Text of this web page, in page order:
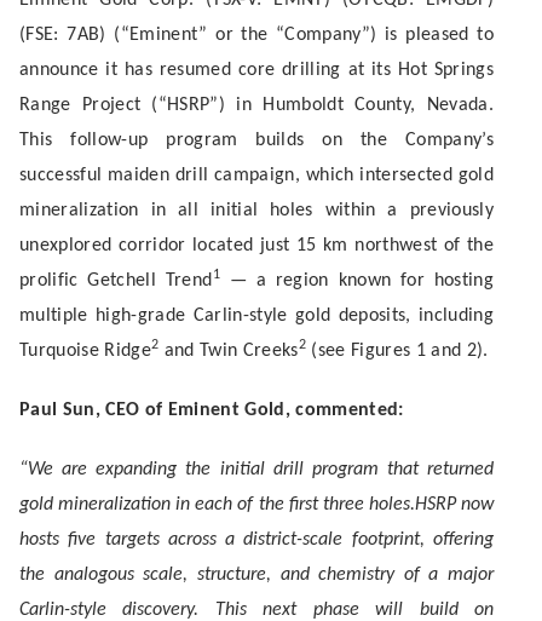
(FSE: 7AB) (“Eminent” or the “Company”) is pleased to
announce it has resumed core drilling at its Hot Springs
Range Project (“HSRP”) in Humboldt County, Nevada.
This follow-up program builds on the Company’s
successful maiden drill campaign, which intersected gold
mineralization in all initial holes within a previously
unexplored corridor located just 15 km northwest of the
prolific Getchell Trend 1— a region known for hosting
multiple high-grade Carlin-style gold deposits, including
Turquoise Ridge2 and Twin Creeks2 (see Figures 1 and 2).
Paul Sun, CEO of Eminent Gold, commented:
“We are expanding the initial drill program that returned
gold mineralization in each of the first three holes.HSRP now
hosts five targets across a district-scale footprint, offering
the analogous scale, structure, and chemistry of a major
Carlin-style discovery. This next phase will build on